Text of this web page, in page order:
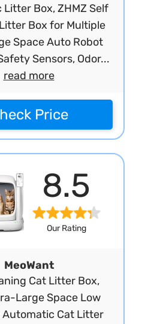
Box, ZHMZ Self
Box for Multiple
Space Auto Robot
Sensors, Odor...
read more
Price
8.5
Our Rating
MeoWant
Cat Litter Box,
Large Space Low
Automatic Cat Litter